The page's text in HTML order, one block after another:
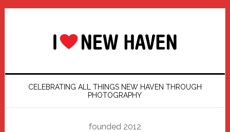
Skip
Skip
Skip
Skip
CELEBRATING ALL THINGS NEW HAVEN THROUGH
PHOTOGRAPHY
founded 2012